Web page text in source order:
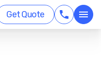
Get Quote